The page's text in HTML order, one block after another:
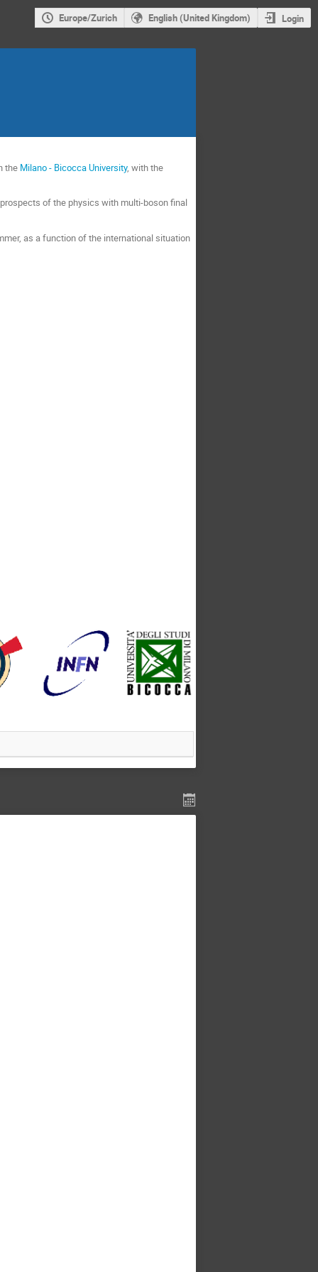
Europe/Zurich English (United Kingdom) Login
the Milano - Bicocca University, with the
of the physics with multi-boson final
as a function of the international situation